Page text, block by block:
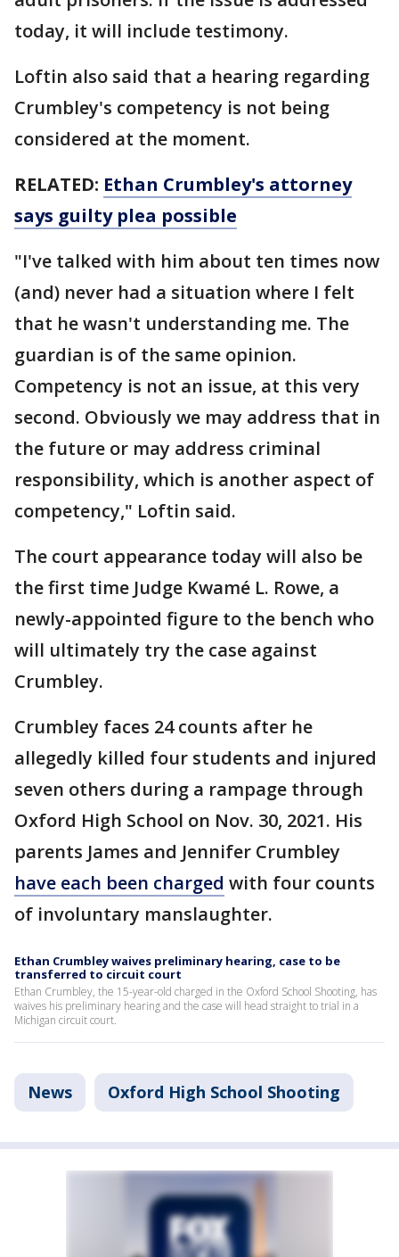
today, it will include testimony.
Loftin also said that a hearing regarding
Crumbley's competency is not being
considered at the moment.
RELATED: Ethan Crumbley's attorney
says guilty plea possible
"I've talked with him about ten times now
(and) never had a situation where I felt
that he wasn't understanding me. The
guardian is of the same opinion.
Competency is not an issue, at this very
second. Obviously we may address that in
the future or may address criminal
responsibility, which is another aspect of
competency," Loftin said.
The court appearance today will also be
the first time Judge Kwamé L. Rowe, a
newly-appointed figure to the bench who
will ultimately try the case against
Crumbley.
Crumbley faces 24 counts after he
allegedly killed four students and injured
seven others during a rampage through
Oxford High School on Nov. 30, 2021. His
parents James and Jennifer Crumbley
have each been charged with four counts
of involuntary manslaughter.
Ethan Crumbley waives preliminary hearing, case to be
transferred to circuit court
Ethan Crumbley, the 15-year-old charged in the Oxford School Shooting, has
waives his preliminary hearing and the case will head straight to trial in a
Michigan circuit court.
News Oxford High School Shooting